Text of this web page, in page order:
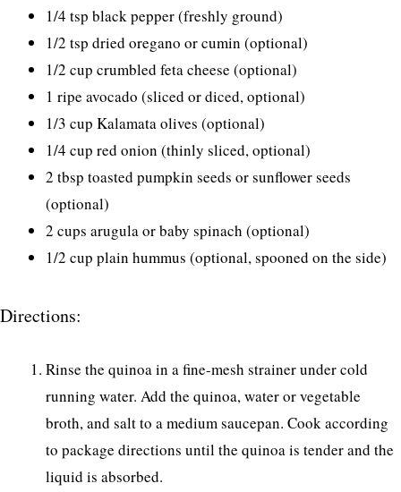
1/4 tsp black pepper (freshly ground)
1/2 tsp dried oregano or cumin (optional)
1/2 cup crumbled feta cheese (optional)
1 ripe avocado (sliced or diced, optional)
1/3 cup Kalamata olives (optional)
1/4 cup red onion (thinly sliced, optional)
2 tbsp toasted pumpkin seeds or sunflower seeds
(optional)
2 cups arugula or baby spinach (optional)
1/2 cup plain hummus (optional, spooned on the side)
Directions:
Rinse the quinoa in a fine-mesh strainer under cold
running water. Add the quinoa, water or vegetable
broth, and salt to a medium saucepan. Cook according
to package directions until the quinoa is tender and the
liquid is absorbed.